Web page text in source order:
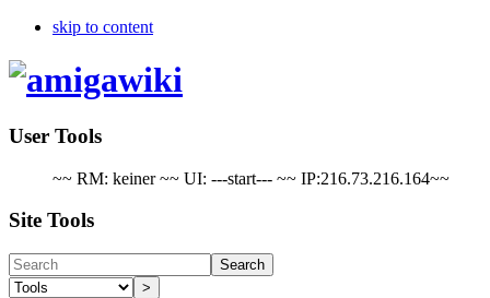
skip to content
User Tools
~~ RM: keiner ~~ UI: ---start--- ~~ IP:216.73.216.164~~
Site Tools
Search
>